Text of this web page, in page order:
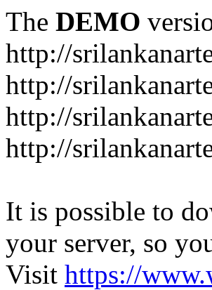
The DEMO
http://
http://
http://
http://
It is possible to
your server, so
Visit https://